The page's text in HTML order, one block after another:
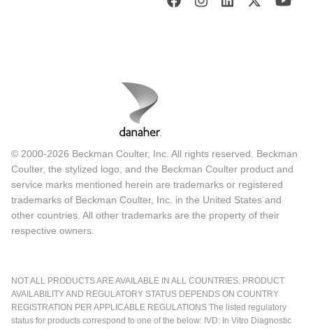
© 2000-2026 Beckman Coulter, Inc. All rights reserved. Beckman
Coulter, the stylized logo, and the Beckman Coulter product and
service marks mentioned herein are trademarks or registered
trademarks of Beckman Coulter, Inc. in the United States and
other countries. All other trademarks are the property of their
respective owners.
NOT ALL PRODUCTS ARE AVAILABLE IN ALL COUNTRIES. PRODUCT
AVAILABILITY AND REGULATORY STATUS DEPENDS ON COUNTRY
REGISTRATION PER APPLICABLE REGULATIONS The listed regulatory
status for products correspond to one of the below: IVD: In Vitro Diagnostic